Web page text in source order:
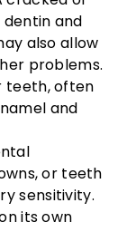
and
also allow
problems.
teeth, often
and
or teeth
sensitivity.
its own